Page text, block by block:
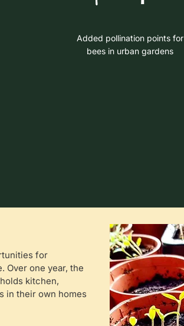
Added pollination points for
bees in urban gardens
for
Over one year, the
kitchen,
in their own homes